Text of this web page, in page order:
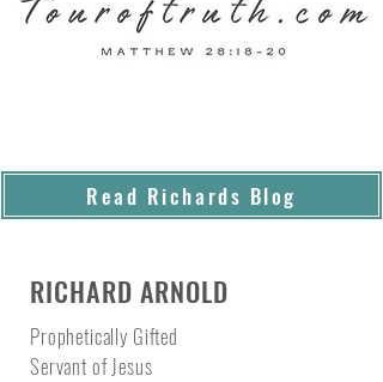
Read Richards Blog
RICHARD ARNOLD
Prophetically Gifted
Servant of Jesus